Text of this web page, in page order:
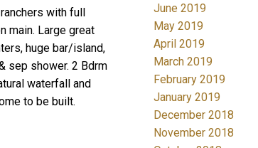
with full
main. Large great
huge bar/island,
sep shower. 2 Bdrm
waterfall and
to be built.
June 2019
May 2019
April 2019
March 2019
February 2019
January 2019
December 2018
November 2018